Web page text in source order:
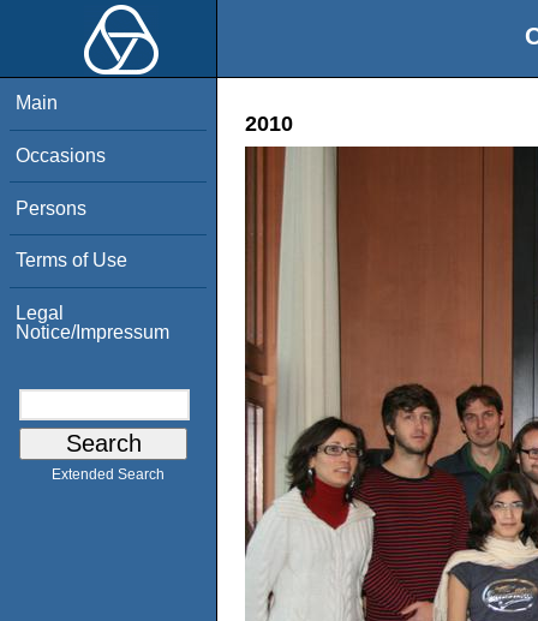
Main
Occasions
Persons
Terms of Use
Legal
Notice/Impressum
Extended Search
2010